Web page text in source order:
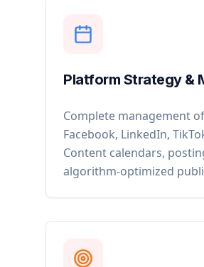
Platform Strategy &
Complete management
Facebook, LinkedIn,
Content calendars,
algorithm-optimized